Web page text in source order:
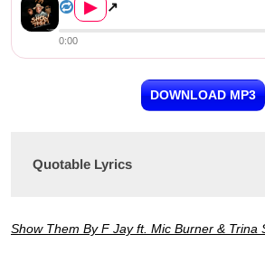
▶ ↗
0:00
DOWNLOAD MP3
Quotable Lyrics
Show Them By F Jay ft. Mic Burner & Trina